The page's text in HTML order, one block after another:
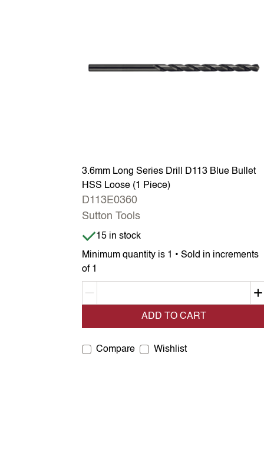
3.6mm Long Series Drill D113 Blue Bullet
HSS Loose (1 Piece)
D113E0360
Sutton Tools
Minimum quantity is 1 • Sold in increments
of 1
Item is in stock
15 in stock
ADD TO CART
Compare Wishlist